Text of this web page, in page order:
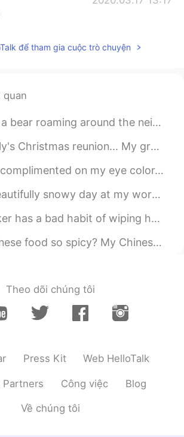
！
2020.03.17 13:12
birthday.
2020.03.17 13:11
birthday! 🎊 we have similar
2020.03.17 13:10
birthday to you!
2020.03.17 13:10
the happiest happiest birthday
để tham gia cuộc trò chuyện
quan
the neighborhood~ 🐻🐻 It was later caught and released back in th...
My grandmother had us make snow people/creatures out of candy...
my eye color. 👁👁 But no one seems to be able to agree on what color ...
at my workplace~~ ❄❄☃️ At least I get to leave work at 1pm today~~...
of wiping her hands on the back of her pants every time she removes h...
My Chinese friend Victor brought me to an authentic restaurant befo...
Theo dõi chúng tôi
Press Kit Web HelloTalk
Partners Công việc Blog
Về chúng tôi